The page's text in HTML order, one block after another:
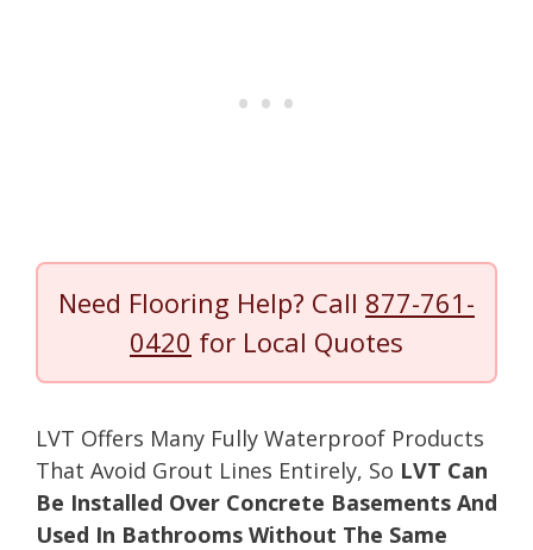
Need Flooring Help? Call 877-761-
0420 for Local Quotes
LVT Offers Many Fully Waterproof Products
That Avoid Grout Lines Entirely, So LVT Can
Be Installed Over Concrete Basements And
Used In Bathrooms Without The Same